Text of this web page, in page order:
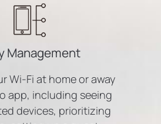
Management
Wi-Fi at home or away
app, including seeing
devices, prioritizing